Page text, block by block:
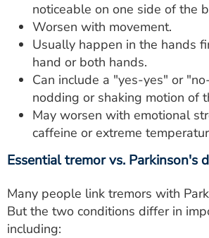
noticeable on one side of the
Worsen with movement.
Usually happen in the hands
hand or both hands.
Can include a "yes-yes" or
nodding or shaking motion of
May worsen with emotional
caffeine or extreme
Essential tremor vs. Parkinson's
Many people link tremors with
But the two conditions differ in
including: